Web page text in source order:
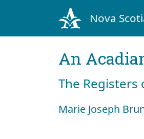
Nova
An
The Registers
Marie Joseph